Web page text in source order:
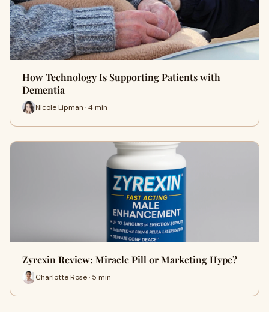
How Technology Is Supporting Patients with
Dementia
Nicole Lipman · 4 min
Zyrexin Review: Miracle Pill or Marketing Hype?
Charlotte Rose · 5 min